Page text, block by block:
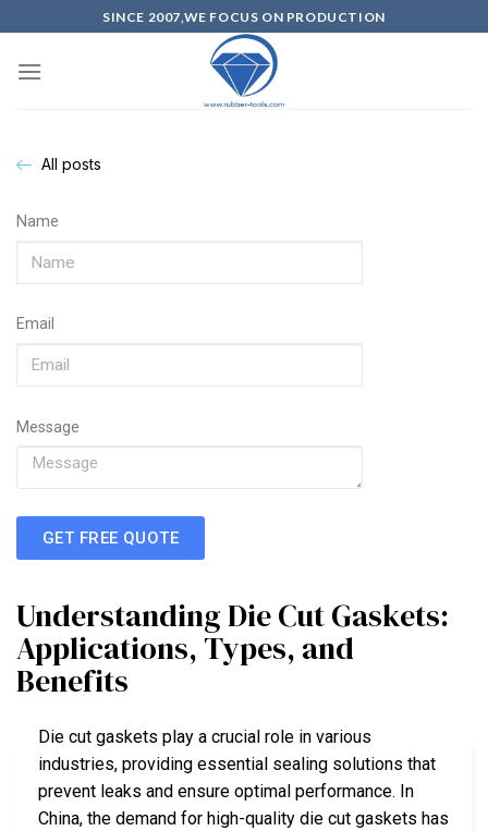
SINCE 2007,WE FOCUS ON PRODUCTION
All posts
Name
Email
Message
GET FREE QUOTE
Understanding Die Cut Gaskets:
Applications, Types, and
Benefits
Die cut gaskets play a crucial role in various
industries, providing essential sealing solutions that
prevent leaks and ensure optimal performance. In
China, the demand for high-quality die cut gaskets has